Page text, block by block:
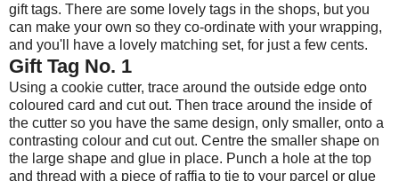
gift tags. There are some lovely tags in the shops, but you
can make your own so they co-ordinate with your wrapping,
and you'll have a lovely matching set, for just a few cents.
Gift Tag No. 1
Using a cookie cutter, trace around the outside edge onto
coloured card and cut out. Then trace around the inside of
the cutter so you have the same design, only smaller, onto a
contrasting colour and cut out. Centre the smaller shape on
the large shape and glue in place. Punch a hole at the top
and thread with a piece of raffia to tie to your parcel or glue